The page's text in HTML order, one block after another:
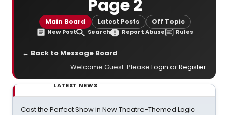
Page 2
Main Board Latest Posts Off Topic
New Post Search Report Abuse Rules
← Back to Message Board
Welcome Guest. Please Login orRegister.
LATEST NEWS
Cast the Perfect Show in New Theatre-Themed Logic